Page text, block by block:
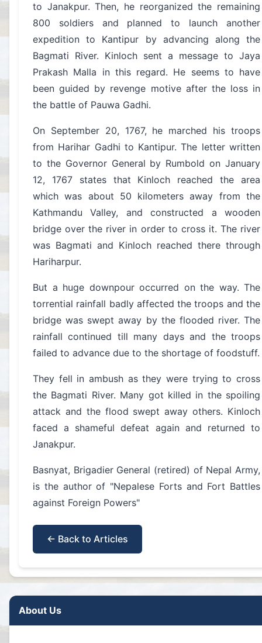
to Janakpur. Then, he reorganized the remaining
800 soldiers and planned to launch another
expedition to Kantipur by advancing along the
Bagmati River. Kinloch sent a message to Jaya
Prakash Malla in this regard. He seems to have
been guided by revenge motive after the loss in
the battle of Pauwa Gadhi.
On September 20, 1767, he marched his troops
from Harihar Gadhi to Kantipur. The letter written
to the Governor General by Rumbold on January
12, 1767 states that Kinloch reached the area
which was about 50 kilometers away from the
Kathmandu Valley, and constructed a wooden
bridge over the river in order to cross it. The river
was Bagmati and Kinloch reached there through
Hariharpur.
But a huge downpour occurred on the way. The
torrential rainfall badly affected the troops and the
bridge was swept away by the flooded river. The
rainfall continued till many days and the troops
failed to advance due to the shortage of foodstuff.
They fell in ambush as they were trying to cross
the Bagmati River. Many got killed in the spoiling
attack and the flood swept away others. Kinloch
faced a shameful defeat again and returned to
Janakpur.
Basnyat, Brigadier General (retired) of Nepal Army,
is the author of "Nepalese Forts and Fort Battles
against Foreign Powers"
← Back to Articles
About Us